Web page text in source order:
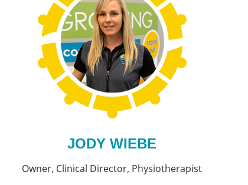
JODY WIEBE
Owner, Clinical Director, Physiotherapist